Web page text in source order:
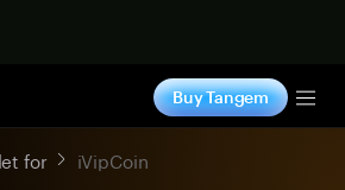
Buy Tangem
for iVipCoin